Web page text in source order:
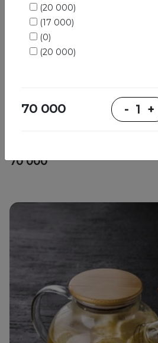
Relaxing tea
thyme, lemon, sencha tea, honey, mint
70 000
(20 000)
(17 000)
(0)
(20 000)
70 000 - 1 +